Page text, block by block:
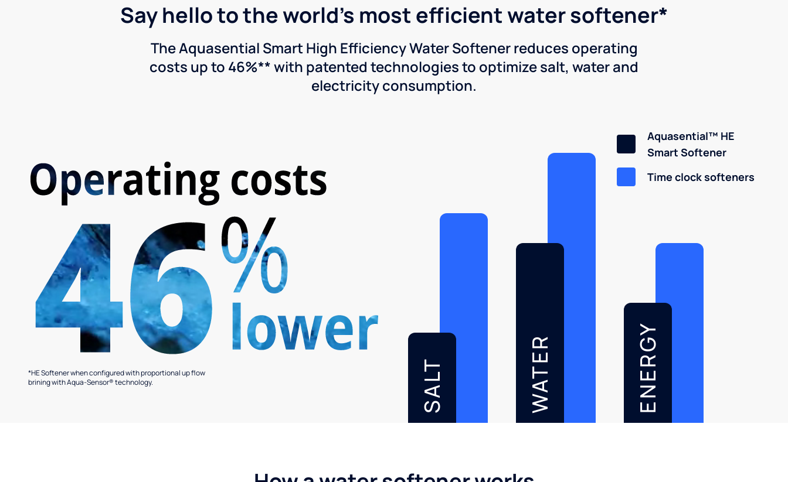
Say hello to the world's most efficient water softener*
The Aquasential Smart High Efficiency Water Softener reduces operating
costs up to 46%** with patented technologies to optimize salt, water and
electricity consumption.
*HE Softener when configured with proportional up flow
brining with Aqua-Sensor® technology.
SALT WATER ENERGY
Aquasential™ HE
Smart Softener
Time clock softeners